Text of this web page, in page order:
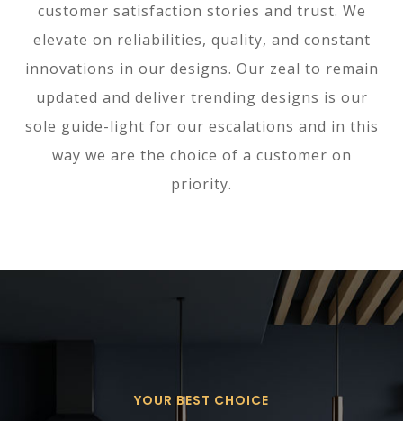
customer satisfaction stories and trust. We
elevate on reliabilities, quality, and constant
innovations in our designs. Our zeal to remain
updated and deliver trending designs is our
sole guide-light for our escalations and in this
way we are the choice of a customer on
priority.
YOUR BEST CHOICE